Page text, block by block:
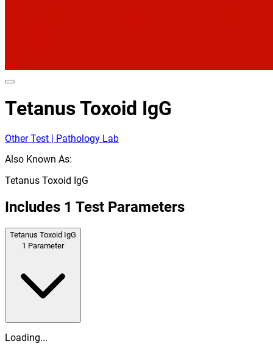
Tetanus Toxoid IgG
Other Test | Pathology Lab
Also Known As:
Tetanus Toxoid IgG
Includes 1 Test Parameters
Tetanus Toxoid IgG
1 Parameter
Loading...